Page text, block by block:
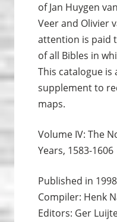
of Jan Huygen
Veer and Olivier
attention is paid
of all Bibles in
This catalogue is
supplement to
maps.
Volume IV: The
Years, 1583-1606
Published in 1998
Compiler: Henk
Editors: Ger